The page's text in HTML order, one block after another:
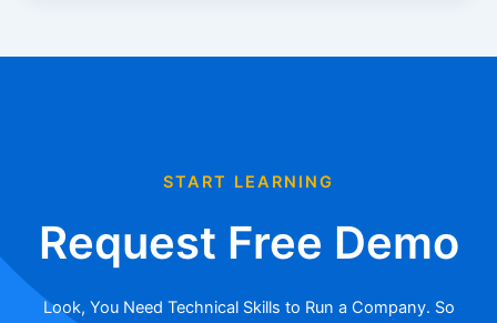
START LEARNING
Request Free Demo
Look, You Need Technical Skills to Run a Company. So